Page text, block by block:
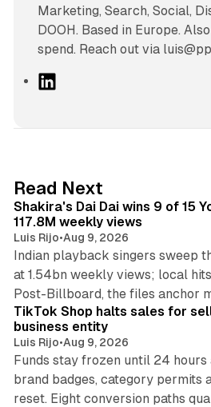
Marketing, Search, Social,
DOOH. Based in Europe.
spend. Reach out via
I
n
Read Next
Shakira's Dai Dai wins 9 of 15
117.8M weekly views
Luis Rijo•Aug 9, 2026
Indian playback singers sweep
at 1.54bn weekly views; local
Post-Billboard, the files anchor
TikTok Shop halts sales for
business entity
Luis Rijo•Aug 9, 2026
Funds stay frozen until 24
brand badges, category permits
reset. Eight conversion paths